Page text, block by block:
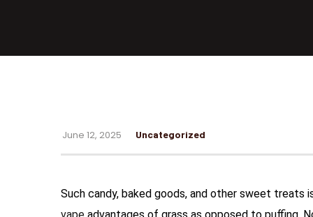
June 12, 2025 Uncategorized
Such candy, baked goods, and other sweet treats